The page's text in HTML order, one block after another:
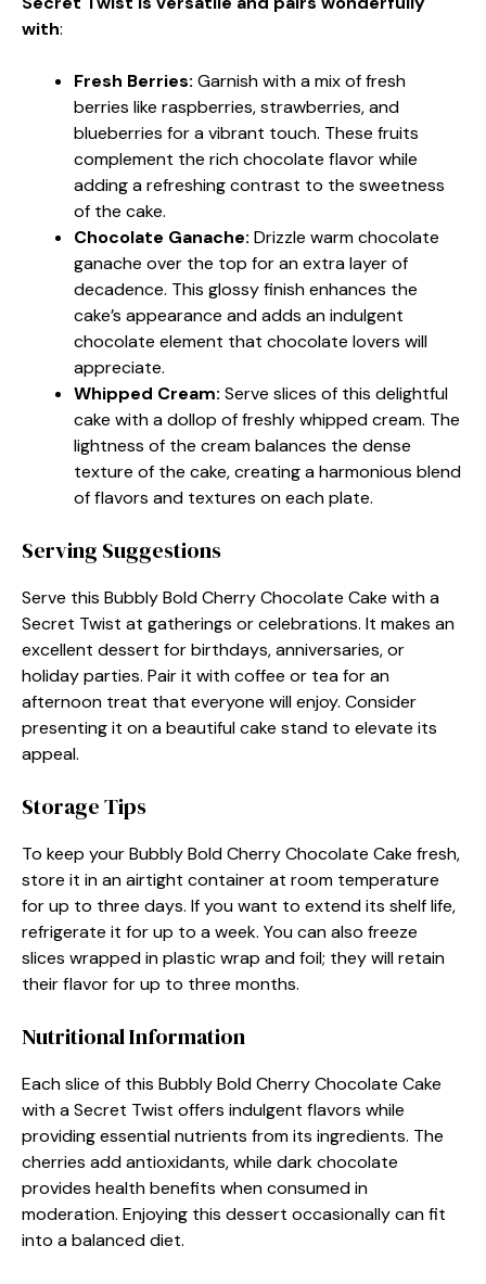
with:
Fresh Berries: Garnish with a mix of fresh
berries like raspberries, strawberries, and
blueberries for a vibrant touch. These fruits
complement the rich chocolate flavor while
adding a refreshing contrast to the sweetness
of the cake.
Chocolate Ganache: Drizzle warm chocolate
ganache over the top for an extra layer of
decadence. This glossy finish enhances the
cake’s appearance and adds an indulgent
chocolate element that chocolate lovers will
appreciate.
Whipped Cream: Serve slices of this delightful
cake with a dollop of freshly whipped cream. The
lightness of the cream balances the dense
texture of the cake, creating a harmonious blend
of flavors and textures on each plate.
Serving Suggestions
Serve this Bubbly Bold Cherry Chocolate Cake with a
Secret Twist at gatherings or celebrations. It makes an
excellent dessert for birthdays, anniversaries, or
holiday parties. Pair it with coffee or tea for an
afternoon treat that everyone will enjoy. Consider
presenting it on a beautiful cake stand to elevate its
appeal.
Storage Tips
To keep your Bubbly Bold Cherry Chocolate Cake fresh,
store it in an airtight container at room temperature
for up to three days. If you want to extend its shelf life,
refrigerate it for up to a week. You can also freeze
slices wrapped in plastic wrap and foil; they will retain
their flavor for up to three months.
Nutritional Information
Each slice of this Bubbly Bold Cherry Chocolate Cake
with a Secret Twist offers indulgent flavors while
providing essential nutrients from its ingredients. The
cherries add antioxidants, while dark chocolate
provides health benefits when consumed in
moderation. Enjoying this dessert occasionally can fit
into a balanced diet.